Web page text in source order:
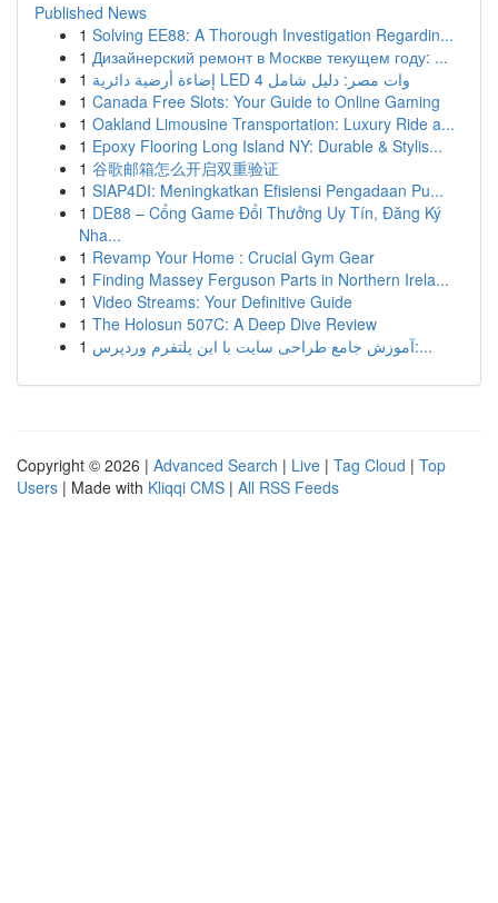
Published News
1 Solving EE88: A Thorough Investigation Regardin...
1 Дизайнерский ремонт в Москве текущем году: ...
1
إضاءة أرضية دائرية LED 4 وات مصر: دليل شامل
1 Canada Free Slots: Your Guide to Online Gaming
1 Oakland Limousine Transportation: Luxury Ride a...
1 Epoxy Flooring Long Island NY: Durable & Stylis...
1 谷歌邮箱怎么开启双重验证
1 SIAP4DI: Meningkatkan Efisiensi Pengadaan Pu...
1 DE88 – Cổng Game Đổi Thưởng Uy Tín, Đăng Ký
Nha...
1 Revamp Your Home : Crucial Gym Gear
1 Finding Massey Ferguson Parts in Northern Irela...
1 Video Streams: Your Definitive Guide
1 The Holosun 507C: A Deep Dive Review
1
آموزش جامع طراحی سایت با این پلتفرم وردپرس:...
Copyright © 2026 | Advanced Search | Live | Tag Cloud | Top
Users | Made with Kliqqi CMS | All RSS Feeds